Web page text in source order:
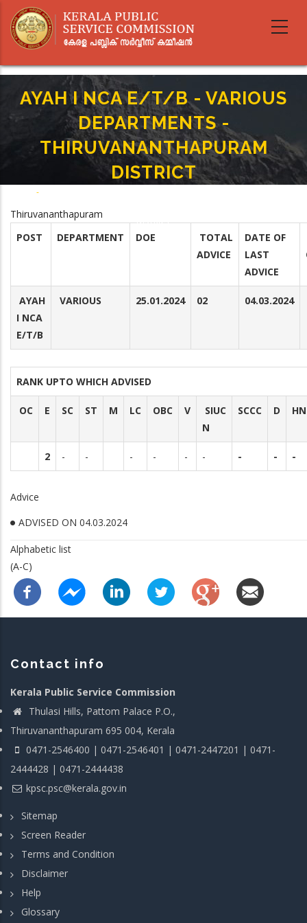
main
AYAH I NCA E/T/B - VARIOUS
DEPARTMENTS -
THIRUVANANTHAPURAM
DISTRICT
-
DISTRICT
Thiruvananthapuram
POST
DEPARTMENT DOE
TOTAL
ADVICE
DATE OF
LAST
ADVICE
AYAH
I NCA
E/T/B
VARIOUS 25.01.2024 02 04.03.2024
RANK UPTO WHICH ADVISED
OC E SC ST M LC OBC V
SIUC
N
SCCC D HN
2 - - - - - - - - -
Advice
ADVISED ON 04.03.2024
Alphabetic list
(A-C)
Contact info
Kerala Public Service Commission
Thulasi Hills, Pattom Palace P.O.,
Thiruvananthapuram 695 004, Kerala
0471-2546400 | 0471-2546401 | 0471-2447201 | 0471-
2444428 | 0471-2444438
kpsc.psc@kerala.gov.in
Sitemap
Screen Reader
Terms and Condition
Disclaimer
Help
Glossary